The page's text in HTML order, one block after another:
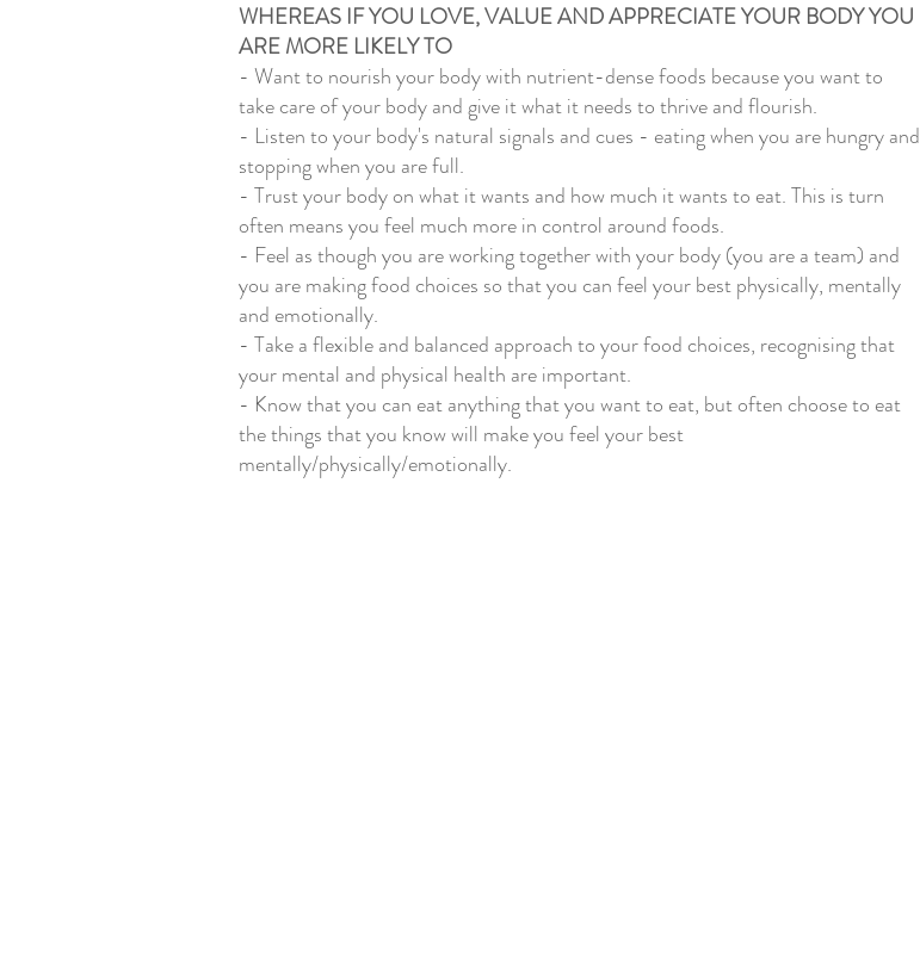
WHEREAS IF YOU LOVE, VALUE AND APPRECIATE YOUR BODY YOU
ARE MORE LIKELY TO
- Want to nourish your body with nutrient-dense foods because you want to
take care of your body and give it what it needs to thrive and flourish.
- Listen to your body's natural signals and cues - eating when you are hungry and
stopping when you are full.
- Trust your body on what it wants and how much it wants to eat. This is turn
often means you feel much more in control around foods.
- Feel as though you are working together with your body (you are a team) and
you are making food choices so that you can feel your best physically, mentally
and emotionally.
- Take a flexible and balanced approach to your food choices, recognising that
your mental and physical health are important.
- Know that you can eat anything that you want to eat, but often choose to eat
the things that you know will make you feel your best
mentally/physically/emotionally.